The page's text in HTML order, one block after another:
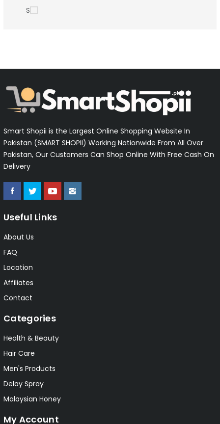
S
Smart Shopii is the Largest Online Shopping Website In
Pakistan (SMART SHOPII) Working Nationwide From All Over
Pakistan, Our Customers Can Shop Online With Free Cash On
Delivery
Useful Links
About Us
FAQ
Location
Affiliates
Contact
Categories
Health & Beauty
Hair Care
Men's Products
Delay Spray
Malaysian Honey
My Account